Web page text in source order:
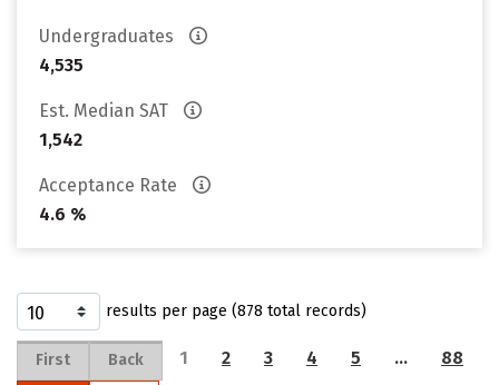
Undergraduates
4,535
Est. Median SAT
1,542
Acceptance Rate
4.6 %
results per page (878 total records)
First Back 1 2 3 4 5 … 88